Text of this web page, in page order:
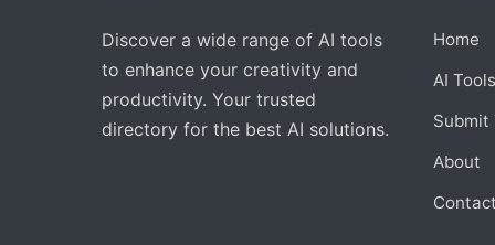
Discover a wide range of AI tools
to enhance your creativity and
productivity. Your trusted
directory for the best AI solutions.
Home
AI Tools
Submit
About